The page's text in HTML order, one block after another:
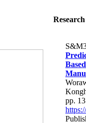
pp.